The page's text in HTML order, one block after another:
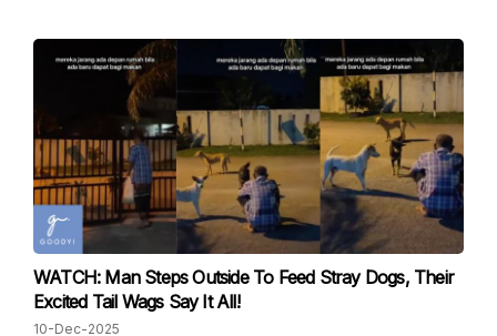
WATCH: Man Steps Outside To Feed Stray Dogs, Their
Excited Tail Wags Say It All!
10-Dec-2025